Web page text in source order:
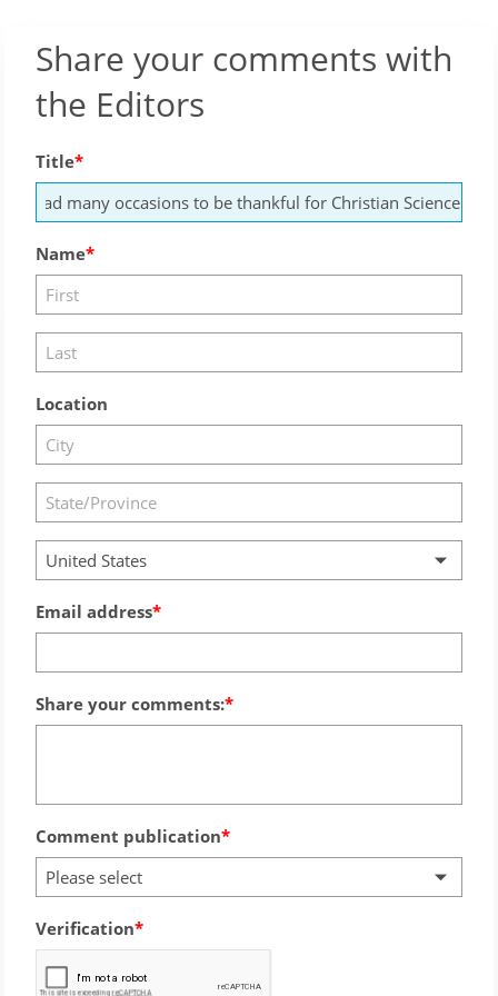
Share your comments with
the Editors
Title
Name
Location
United States
Email address
Share your comments:
Comment publication
Please select
Verification